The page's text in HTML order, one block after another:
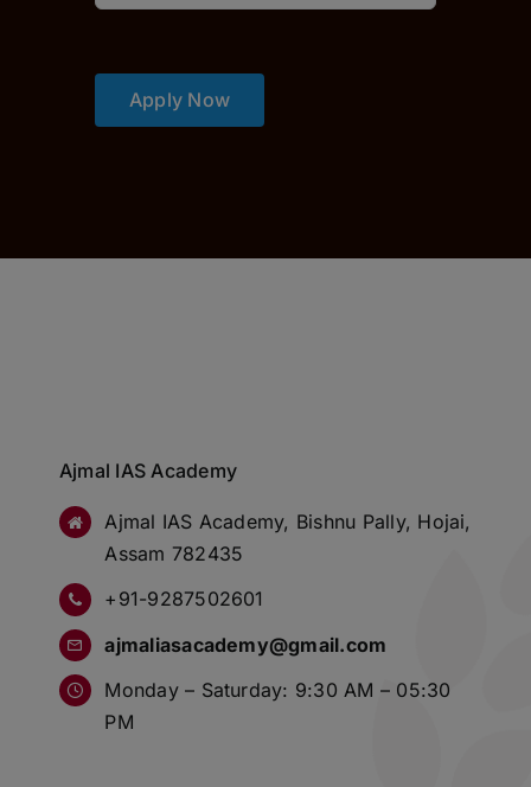
Apply Now
Ajmal IAS Academy
Ajmal IAS Academy, Bishnu Pally, Hojai,
Assam 782435
+91-9287502601
ajmaliasacademy@gmail.com
Monday – Saturday: 9:30 AM – 05:30
PM